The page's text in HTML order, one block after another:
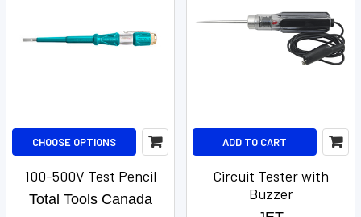
CHOOSE OPTIONS
100-500V Test Pencil
Total Tools Canada
ADD TO CART
Circuit Tester with
Buzzer